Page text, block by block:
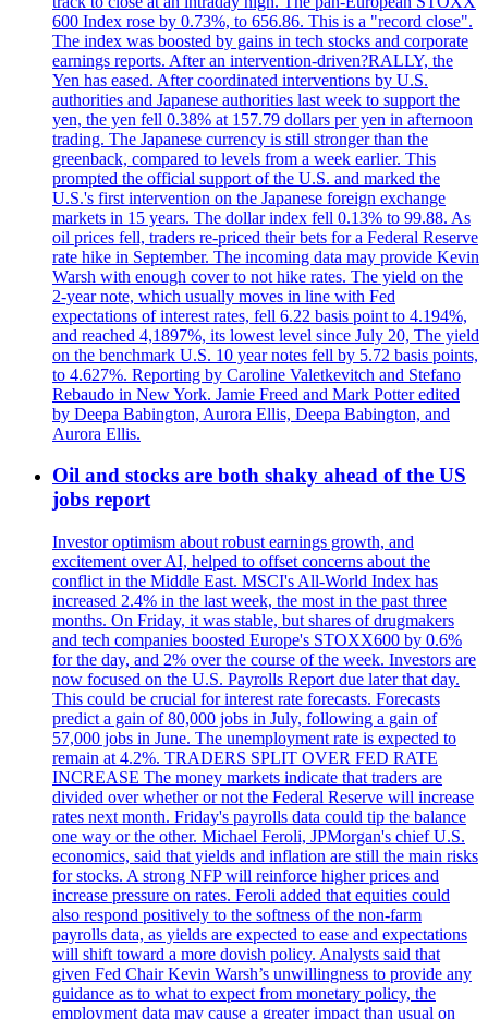
600 Index rose by 0.73%, to 656.86. This is a "record close".
The index was boosted by gains in tech stocks and corporate
earnings reports. After an intervention-driven?RALLY, the
Yen has eased. After coordinated interventions by U.S.
authorities and Japanese authorities last week to support the
yen, the yen fell 0.38% at 157.79 dollars per yen in afternoon
trading. The Japanese currency is still stronger than the
greenback, compared to levels from a week earlier. This
prompted the official support of the U.S. and marked the
U.S.'s first intervention on the Japanese foreign exchange
markets in 15 years. The dollar index fell 0.13% to 99.88. As
oil prices fell, traders re-priced their bets for a Federal Reserve
rate hike in September. The incoming data may provide Kevin
Warsh with enough cover to not hike rates. The yield on the
2-year note, which usually moves in line with Fed
expectations of interest rates, fell 6.22 basis point to 4.194%,
and reached 4,1897%, its lowest level since July 20, The yield
on the benchmark U.S. 10 year notes fell by 5.72 basis points,
to 4.627%. Reporting by Caroline Valetkevitch and Stefano
Rebaudo in New York. Jamie Freed and Mark Potter edited
by Deepa Babington, Aurora Ellis, Deepa Babington, and
Aurora Ellis.
Oil and stocks are both shaky ahead of the US
jobs report
Investor optimism about robust earnings growth, and
excitement over AI, helped to offset concerns about the
conflict in the Middle East. MSCI's All-World Index has
increased 2.4% in the last week, the most in the past three
months. On Friday, it was stable, but shares of drugmakers
and tech companies boosted Europe's STOXX600 by 0.6%
for the day, and 2% over the course of the week. Investors are
now focused on the U.S. Payrolls Report due later that day.
This could be crucial for interest rate forecasts. Forecasts
predict a gain of 80,000 jobs in July, following a gain of
57,000 jobs in June. The unemployment rate is expected to
remain at 4.2%. TRADERS SPLIT OVER FED RATE
INCREASE The money markets indicate that traders are
divided over whether or not the Federal Reserve will increase
rates next month. Friday's payrolls data could tip the balance
one way or the other. Michael Feroli, JPMorgan's chief U.S.
economics, said that yields and inflation are still the main risks
for stocks. A strong NFP will reinforce higher prices and
increase pressure on rates. Feroli added that equities could
also respond positively to the softness of the non-farm
payrolls data, as yields are expected to ease and expectations
will shift toward a more dovish policy. Analysts said that
given Fed Chair Kevin Warsh’s unwillingness to provide any
guidance as to what to expect from monetary policy, the
employment data may cause a greater impact than usual on